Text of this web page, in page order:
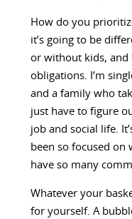
How do you
it’s going to be
or without kids, and
obligations. I’m
and a family who
just have to figure
job and social life.
been so focused on
have so many
Whatever your
for yourself. A